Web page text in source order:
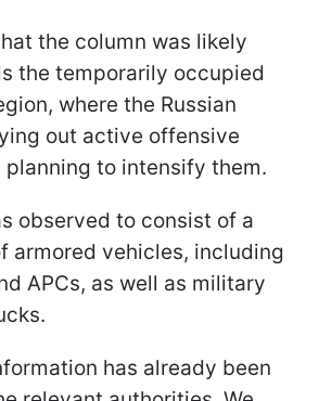
the column was likely
the temporarily occupied
where the Russian
out active offensive
planning to intensify them.
observed to consist of a
armored vehicles, including
APCs, as well as military
has already been